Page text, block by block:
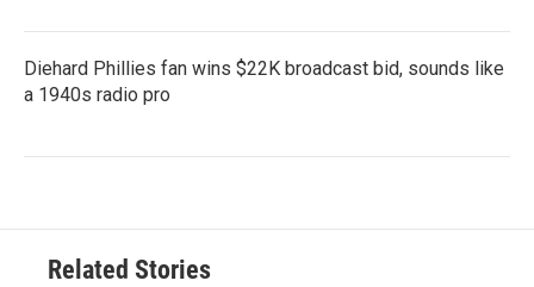
Diehard Phillies fan wins $22K broadcast bid, sounds like
a 1940s radio pro
Related Stories